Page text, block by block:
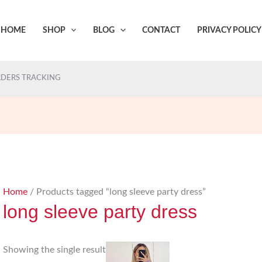
HOME SHOP BLOG CONTACT PRIVACY POLICY
TRACKING
Home/ Products tagged “long sleeve party dress”
long sleeve party dress
Showing the single result